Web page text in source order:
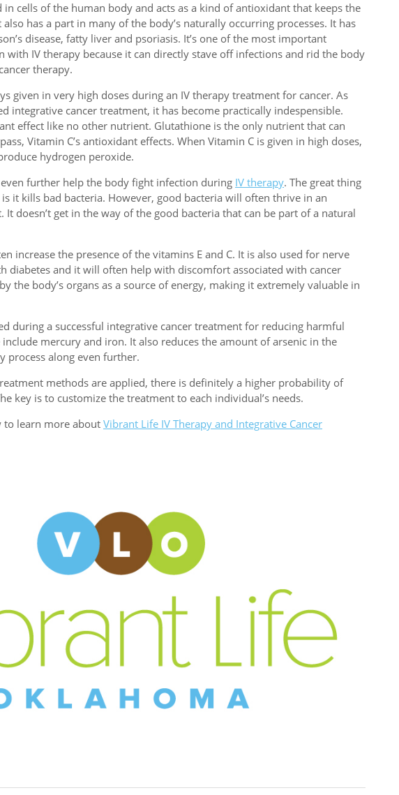
in cells of the human body and acts as a kind of antioxidant that keeps the
has a part in many of the body’s naturally occurring processes. It has
disease, fatty liver and psoriasis. It’s one of the most important
with IV therapy because it can directly stave off infections and rid the body
therapy.
given in very high doses during an IV therapy treatment for cancer. As
integrative cancer treatment, it has become practically indespensible.
effect like no other nutrient. Glutathione is the only nutrient that can
Vitamin C’s antioxidant effects. When Vitamin C is given in high doses,
hydrogen peroxide.
further help the body fight infection during IV therapy. The great thing
it kills bad bacteria. However, good bacteria will often thrive in an
doesn’t get in the way of the good bacteria that can be part of a natural
increase the presence of the vitamins E and C. It is also used for nerve
diabetes and it will often help with discomfort associated with cancer
the body’s organs as a source of energy, making it extremely valuable in
during a successful integrative cancer treatment for reducing harmful
mercury and iron. It also reduces the amount of arsenic in the
process along even further.
methods are applied, there is definitely a higher probability of
key is to customize the treatment to each individual’s needs.
to learn more aboutVibrant Life IV Therapy and Integrative Cancer